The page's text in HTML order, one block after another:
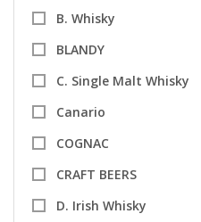
B. Whisky
BLANDY
C. Single Malt Whisky
Canario
COGNAC
CRAFT BEERS
D. Irish Whisky